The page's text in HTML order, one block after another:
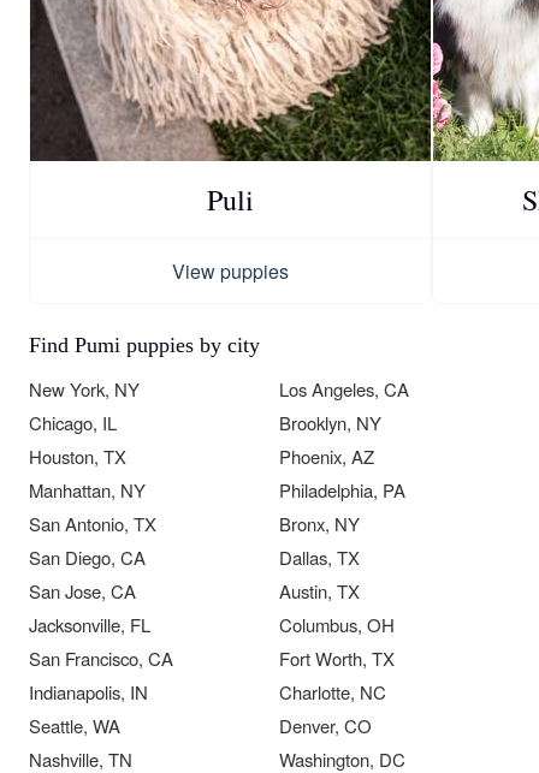
Puli
View puppies
Find Pumi puppies by city
New York, NY
Los Angeles, CA
Chicago, IL
Brooklyn, NY
Houston, TX
Phoenix, AZ
Manhattan, NY
Philadelphia, PA
San Antonio, TX
Bronx, NY
San Diego, CA
Dallas, TX
San Jose, CA
Austin, TX
Jacksonville, FL
Columbus, OH
San Francisco, CA
Fort Worth, TX
Indianapolis, IN
Charlotte, NC
Seattle, WA
Denver, CO
Nashville, TN
Washington, DC